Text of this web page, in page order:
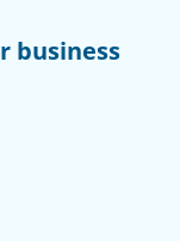
business